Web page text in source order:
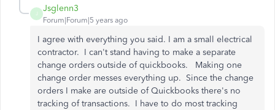
J
Jsglenn3
Forum|Forum|5 years ago
I agree with everything you said. I am a small electrical
contractor. I can't stand having to make a separate
change orders outside of quickbooks. Making one
change order messes everything up. Since the change
orders I make are outside of Quickbooks there's no
tracking of transactions. I have to do most tracking